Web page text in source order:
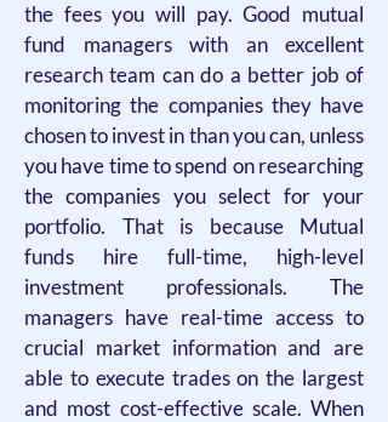
the fees you will pay. Good mutual
fund managers with an excellent
research team can do a better job of
monitoring the companies they have
chosen to invest in than you can, unless
you have time to spend on researching
the companies you select for your
portfolio. That is because Mutual
funds hire full-time, high-level
investment professionals. The
managers have real-time access to
crucial market information and are
able to execute trades on the largest
and most cost-effective scale. When